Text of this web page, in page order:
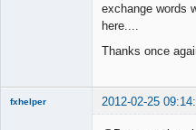
exchange words
here....
Thanks once
fxhelper 2012-02-25